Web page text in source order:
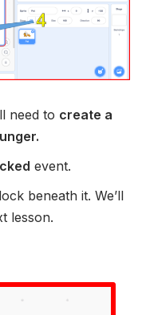
need to create a
event.
beneath it. We’ll
lesson.